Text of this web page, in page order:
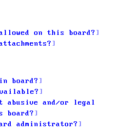
on this board?
board?
abusive and/or legal
board?
administrator?